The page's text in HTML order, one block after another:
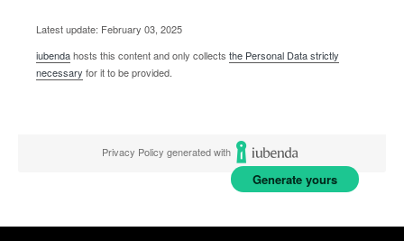
Latest update: February 03, 2025
iubendahosts this content and only collects the Personal Data strictly
necessary for it to be provided.
Privacy Policy generated with
Generate yours